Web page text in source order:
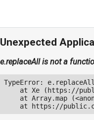
Unexpected
e.replaceAll is not a
TypeError:
at Xe (https://
at Array.map
at https://